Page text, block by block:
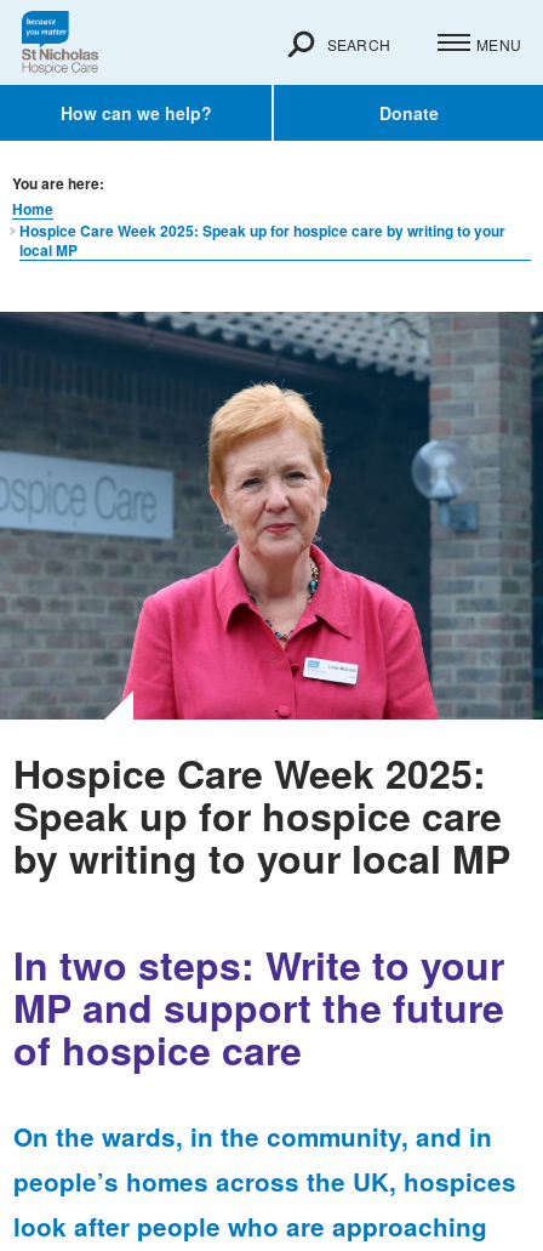
How can we help? Donate
SEARCH MENU
You are here:
Home
Hospice Care Week 2025: Speak up for hospice care by writing to your
local MP
Hospice Care Week 2025:
Speak up for hospice care
by writing to your local MP
In two steps: Write to your
MP and support the future
of hospice care
On the wards, in the community, and in
people’s homes across the UK, hospices
look after people who are approaching